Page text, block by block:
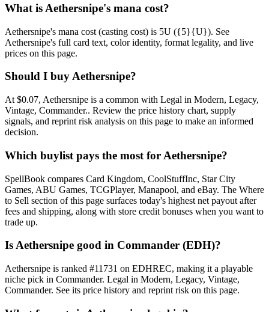
What is Aethersnipe's mana cost?
Aethersnipe's mana cost (casting cost) is 5U ({5}{U}). See
Aethersnipe's full card text, color identity, format legality, and live
prices on this page.
Should I buy Aethersnipe?
At $0.07, Aethersnipe is a common with Legal in Modern, Legacy,
Vintage, Commander.. Review the price history chart, supply
signals, and reprint risk analysis on this page to make an informed
decision.
Which buylist pays the most for Aethersnipe?
SpellBook compares Card Kingdom, CoolStuffInc, Star City
Games, ABU Games, TCGPlayer, Manapool, and eBay. The Where
to Sell section of this page surfaces today's highest net payout after
fees and shipping, along with store credit bonuses when you want to
trade up.
Is Aethersnipe good in Commander (EDH)?
Aethersnipe is ranked #11731 on EDHREC, making it a playable
niche pick in Commander. Legal in Modern, Legacy, Vintage,
Commander. See its price history and reprint risk on this page.